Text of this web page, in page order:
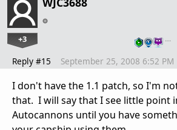
+3 …
Reply #15 September 25, 2008 6:52 PM
I don't have the 1.1 patch, so I'm
that. I will say that I see little point
Autocannons until you have